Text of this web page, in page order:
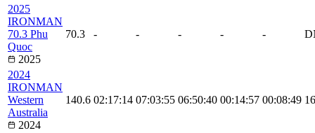
2025
IRONMAN
70.3 Phu
Quoc
2025
70.3 - - - - -
2024
IRONMAN
Western
Australia
2024
140.6 02:17:14 07:03:55 06:50:40 00:14:57 00:08:49